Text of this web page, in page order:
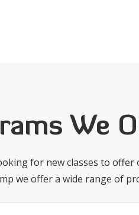
We
for new classes to
we offer a wide range of